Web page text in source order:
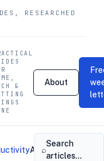
RESEARCHED
&
About
About
⌕
Search
articles…